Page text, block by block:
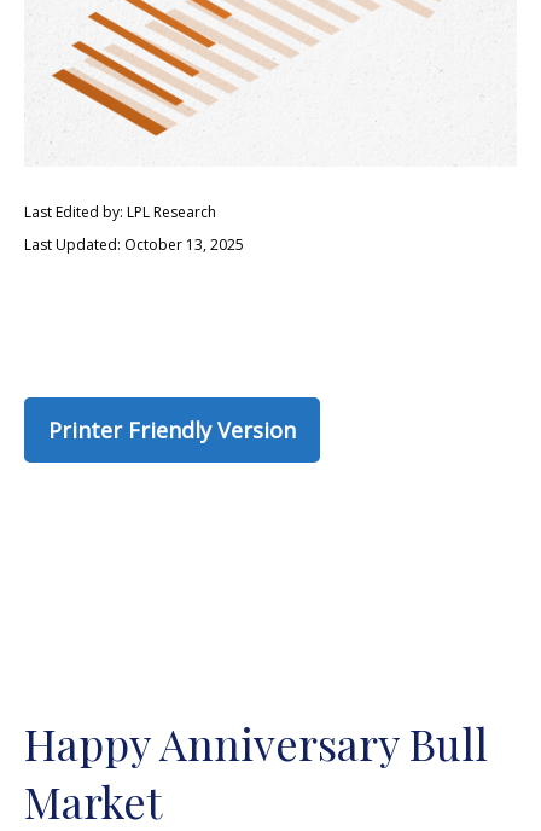
Last Edited by: LPL Research
Last Updated: October 13, 2025
Printer Friendly Version
Happy Anniversary Bull
Market